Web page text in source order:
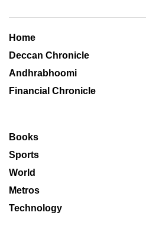
Home
Deccan Chronicle
Andhrabhoomi
Financial Chronicle
Books
Sports
World
Metros
Technology